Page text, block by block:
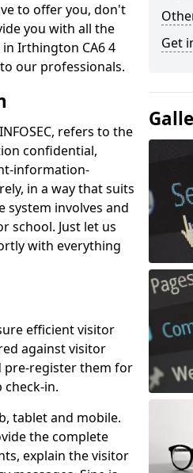
to offer you, don't
you with all the
Irthington CA6 4
our professionals.
refers to the
confidential,
information-
in a way that suits
system involves and
school. Just let us
with everything
efficient visitor
against visitor
pre-register them for
in.
tablet and mobile.
the complete
explain the visitor
Get